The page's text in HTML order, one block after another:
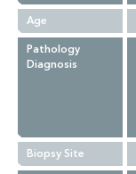
Age
Pathology
Diagnosis
Biopsy Site